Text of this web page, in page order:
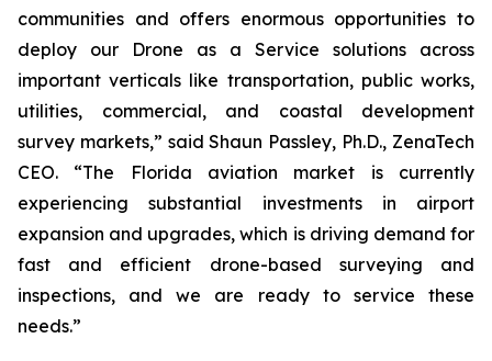
communities and offers enormous opportunities to
deploy our Drone as a Service solutions across
important verticals like transportation, public works,
utilities, commercial, and coastal development
survey markets,” said Shaun Passley, Ph.D., ZenaTech
CEO. “The Florida aviation market is currently
experiencing substantial investments in airport
expansion and upgrades, which is driving demand for
fast and efficient drone-based surveying and
inspections, and we are ready to service these
needs.”